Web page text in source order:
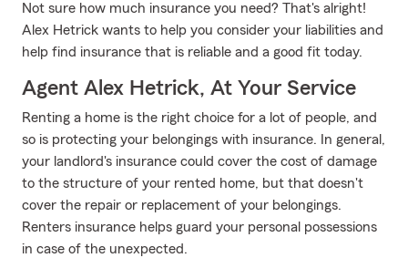
Not sure how much insurance you need? That's alright!
Alex Hetrick wants to help you consider your liabilities and
help find insurance that is reliable and a good fit today.
Agent Alex Hetrick, At Your Service
Renting a home is the right choice for a lot of people, and
so is protecting your belongings with insurance. In general,
your landlord's insurance could cover the cost of damage
to the structure of your rented home, but that doesn't
cover the repair or replacement of your belongings.
Renters insurance helps guard your personal possessions
in case of the unexpected.